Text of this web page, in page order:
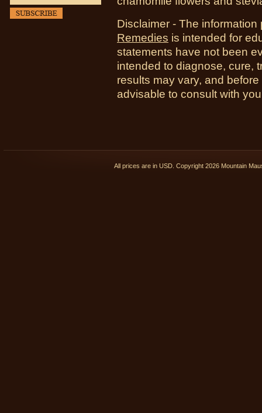
Disclaimer - The
Remedies is intended for
statements have not been
intended to diagnose, cure,
results may vary, and
advisable to consult with
All prices are in USD . Copyright 2026 Mountain